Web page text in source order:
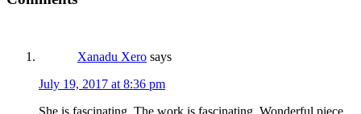
Xanadu Xero says
July 19, 2017 at 8:36 pm